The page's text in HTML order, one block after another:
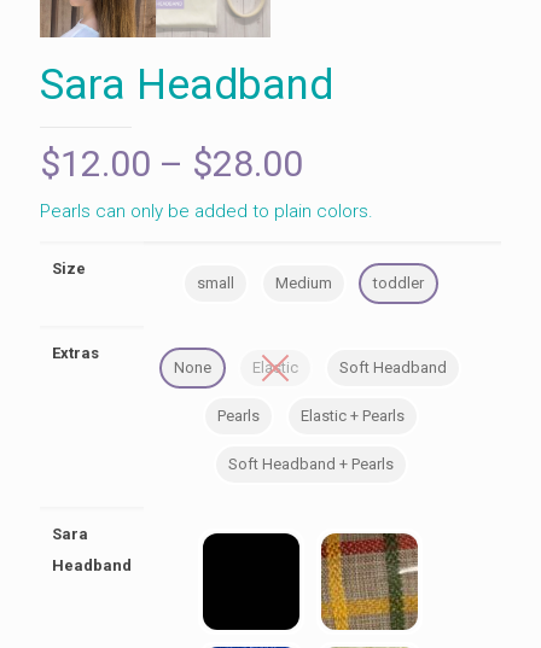
Sara Headband
$12.00 – $28.00
range:
through
$28.00
Pearls can only be added to plain colors.
Size
small
Medium toddler
Extras
None
Elastic Soft Headband
Pearls Elastic + Pearls
Soft Headband + Pearls
Sara
Headband